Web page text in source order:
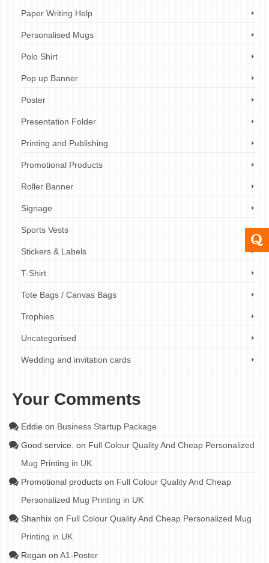
Paper Writing Help
Personalised Mugs
Polo Shirt
Pop up Banner
Poster
Presentation Folder
Printing and Publishing
Promotional Products
Roller Banner
Signage
Sports Vests
Stickers & Labels
T-Shirt
Tote Bags / Canvas Bags
Trophies
Uncategorised
Wedding and invitation cards
Your Comments
Eddie on Business Startup Package
Good service. on Full Colour Quality And Cheap Personalized
Mug Printing in UK
Promotional products on Full Colour Quality And Cheap
Personalized Mug Printing in UK
Shanhix on Full Colour Quality And Cheap Personalized Mug
Printing in UK
Regan on A1-Poster